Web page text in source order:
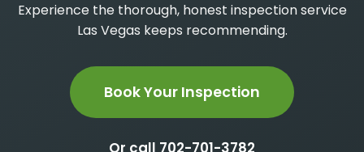
Experience the thorough, honest inspection service
Las Vegas keeps recommending.
Book Your Inspection
Or call 702-701-3782